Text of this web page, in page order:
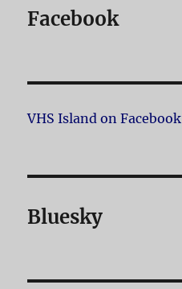
Facebook
VHS Island on Facebook
Bluesky